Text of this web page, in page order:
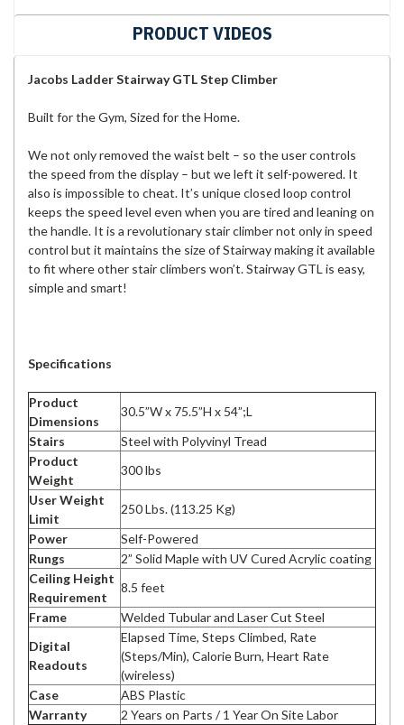
PRODUCT VIDEOS
Jacobs Ladder Stairway GTL Step Climber
Built for the Gym, Sized for the Home.
We not only removed the waist belt – so the user controls
the speed from the display – but we left it self-powered. It
also is impossible to cheat. It’s unique closed loop control
keeps the speed level even when you are tired and leaning on
the handle. It is a revolutionary stair climber not only in speed
control but it maintains the size of Stairway making it available
to fit where other stair climbers won’t. Stairway GTL is easy,
simple and smart!
Specifications
Product
Dimensions
30.5”W x 75.5”H x 54”;L
Stairs
Steel with Polyvinyl Tread
Product
Weight
300 lbs
User Weight
Limit
250 Lbs. (113.25 Kg)
Power
Self-Powered
Rungs
2” Solid Maple with UV Cured Acrylic coating
Ceiling Height
Requirement
8.5 feet
Frame
Welded Tubular and Laser Cut Steel
Digital
Readouts
Elapsed Time, Steps Climbed, Rate
(Steps/Min), Calorie Burn, Heart Rate
(wireless)
Case
ABS Plastic
Warranty
2 Years on Parts / 1 Year On Site Labor